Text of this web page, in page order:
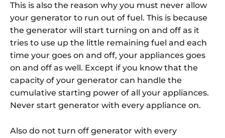
This is also the reason why you must never allow
your generator to run out of fuel. This is because
the generator will start turning on and off as it
tries to use up the little remaining fuel and each
time your goes on and off, your appliances goes
on and off as well. Except if you know that the
capacity of your generator can handle the
cumulative starting power of all your appliances.
Never start generator with every appliance on.
Also do not turn off generator with every